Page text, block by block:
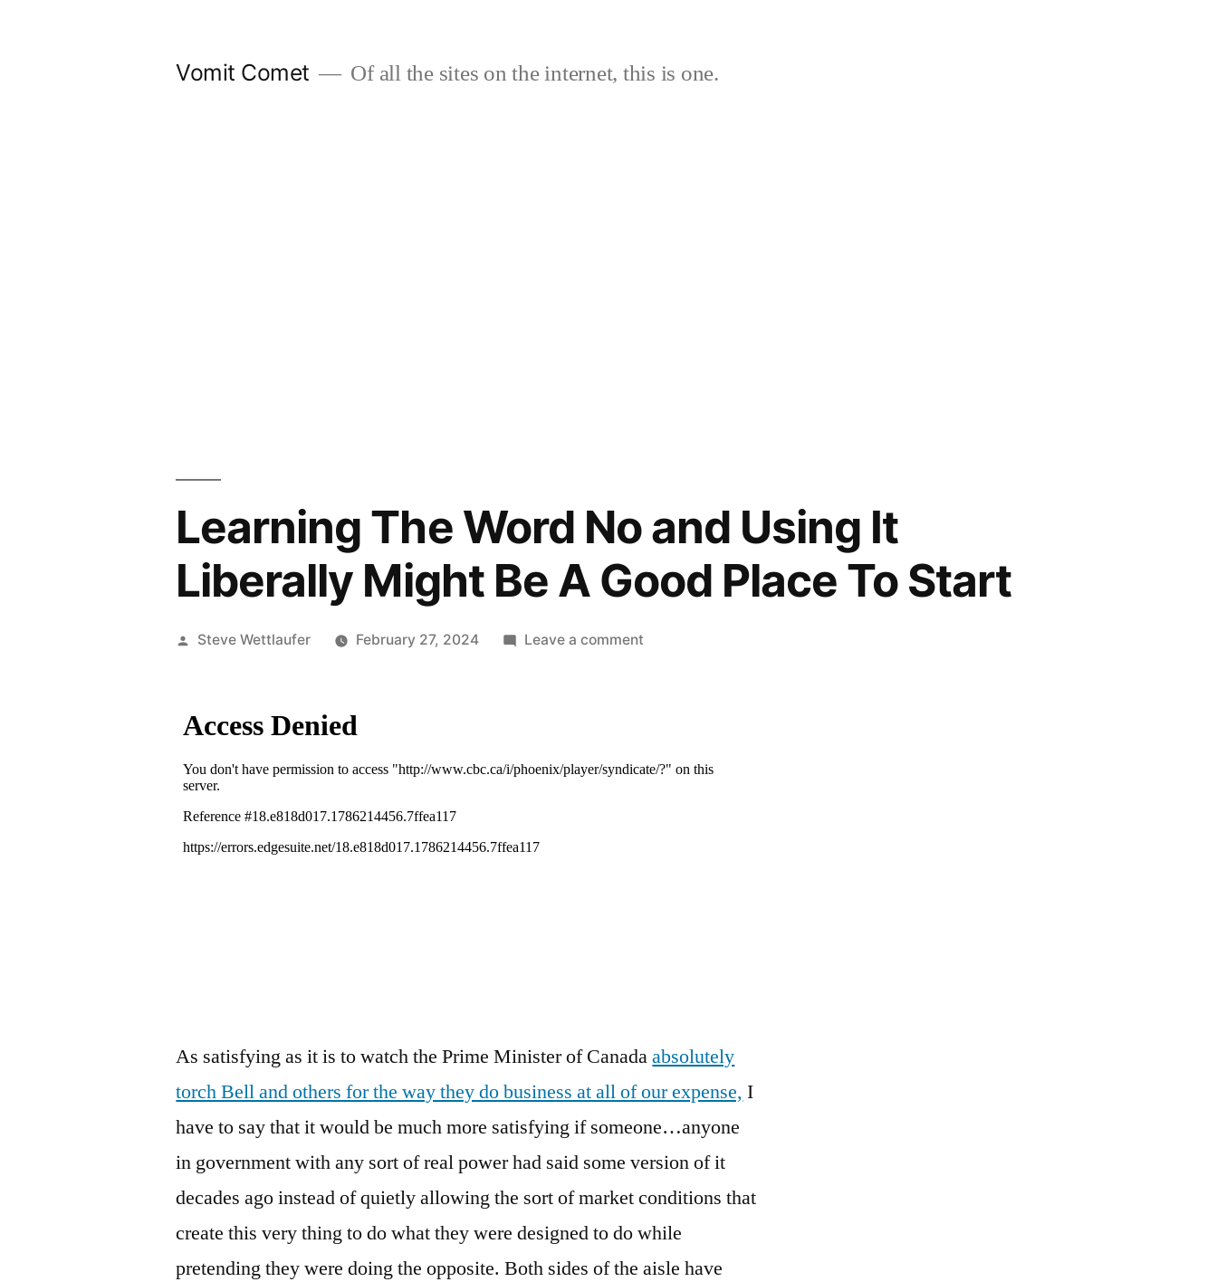
Vomit Comet Of all the sites on the internet, this is one.
Learning The Word No and Using It
Liberally Might Be A Good Place To Start
Posted
Steve Wettlaufer February 27, 2024 Leave a commenton
and
As satisfying as it is to watch the Prime Minister of Canadaabsolutely
torch Bell and others for the way they do business at all of our expense, I
have to say that it would be much more satisfying if someone…anyone
in government with any sort of real power had said some version of it
decades ago instead of quietly allowing the sort of market conditions that
create this very thing to do what they were designed to do while
pretending they were doing the opposite. Both sides of the aisle have